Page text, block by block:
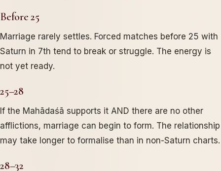
Before 25
Marriage rarely settles. Forced matches before 25 with
Saturn in 7th tend to break or struggle. The energy is
not yet ready.
25–28
If the Mahādaśā supports it AND there are no other
afflictions, marriage can begin to form. The relationship
may take longer to formalise than in non-Saturn charts.
28–32